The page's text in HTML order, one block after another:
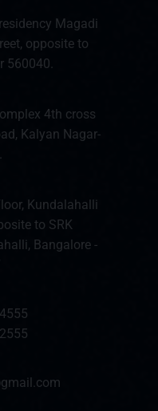
Magadi
opposite to
560040.
4th cross
Kalyan Nagar-
Kundalahalli
to SRK
Bangalore -